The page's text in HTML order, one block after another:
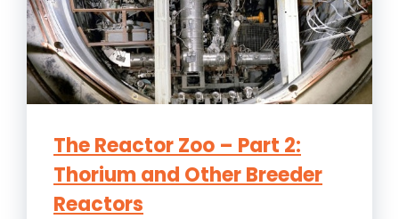
The Reactor Zoo – Part 2:
Thorium and Other Breeder
Reactors